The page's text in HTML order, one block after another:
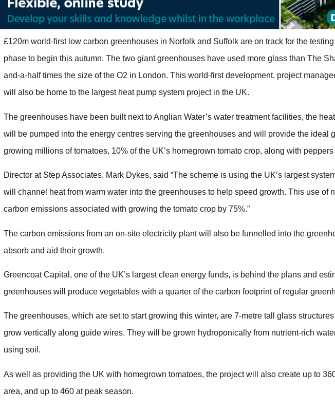
£120m world-first low carbon greenhouses in Norfolk and Suffolk are on track for the
phase to begin this autumn. The two giant greenhouses have used more glass than The
and-a-half times the size of the O2 in London. This world-first development, project
will also be home to the largest heat pump system project in the UK.
The greenhouses have been built next to Anglian Water’s water treatment facilities, the
will be pumped into the energy centres serving the greenhouses and will provide the ideal
growing millions of tomatoes, 10% of the UK’s homegrown tomato crop, along with
Director at Step Associates, Mark Dykes, said “The scheme is using the UK’s largest
will channel heat from warm water into the greenhouses to help speed growth. This use of
carbon emissions associated with growing the tomato crop by 75%.”
The carbon emissions from an on-site electricity plant will also be funnelled into the
absorb and aid their growth.
Greencoat Capital, one of the UK’s largest clean energy funds, is behind the plans and
greenhouses will produce vegetables with a quarter of the carbon footprint of regular
The greenhouses, which are set to start growing this winter, are 7-metre tall glass
grow vertically along guide wires. They will be grown hydroponically from nutrient-rich
using soil.
As well as providing the UK with homegrown tomatoes, the project will also create up to
area, and up to 460 at peak season.